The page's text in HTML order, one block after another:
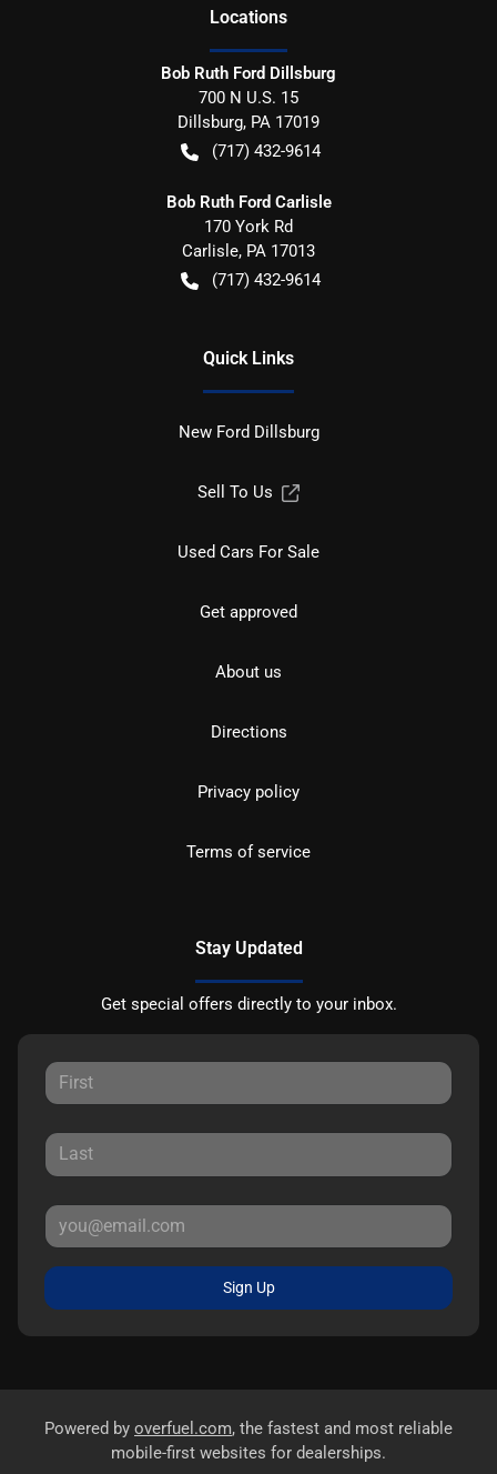
Locations
Bob Ruth Ford Dillsburg
700 N U.S. 15
Dillsburg, PA 17019
(717) 432-9614
Bob Ruth Ford Carlisle
170 York Rd
Carlisle, PA 17013
(717) 432-9614
Quick Links
New Ford Dillsburg
Sell To Us
Used Cars For Sale
Get approved
About us
Directions
Privacy policy
Terms of service
Stay Updated
Get special offers directly to your inbox.
Sign Up
Powered by overfuel.com, the fastest and most reliable
mobile-first websites for dealerships.